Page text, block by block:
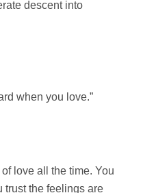
descent into
when you love.”
love all the time. You
trust the feelings are